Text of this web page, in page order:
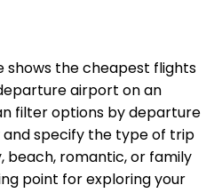
shows the cheapest flights
airport on an
filter options by departure
specify the type of trip
beach, romantic, or family
point for exploring your